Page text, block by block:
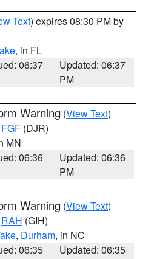
Text) expires 08:30 PM by
, in FL
06:37
Updated: 06:37
PM
Warning (View Text)
FGF (DJR)
MN
06:36
Updated: 06:36
PM
Warning (View Text)
RAH (GIH)
, Durham, in NC
06:35
Updated: 06:35